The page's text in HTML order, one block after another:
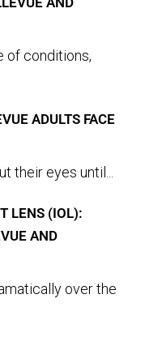
of conditions,
ADULTS FACE
their eyes until...
LENS (IOL):
AND
over the